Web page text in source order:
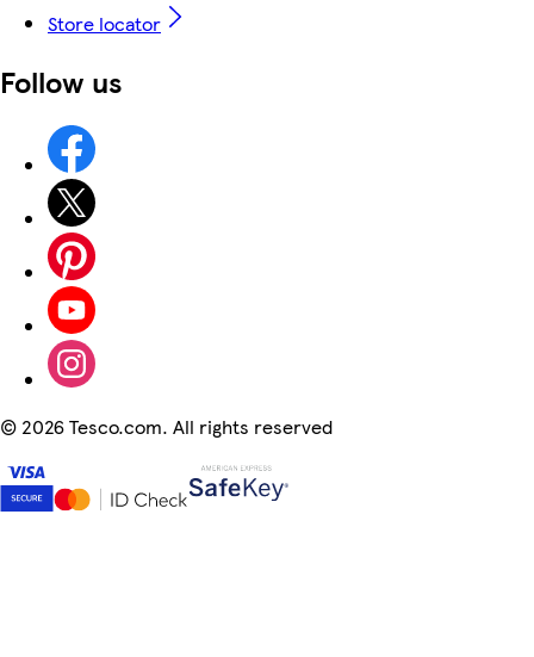
Store locator
Follow us
© 2026 Tesco.com. All rights reserved